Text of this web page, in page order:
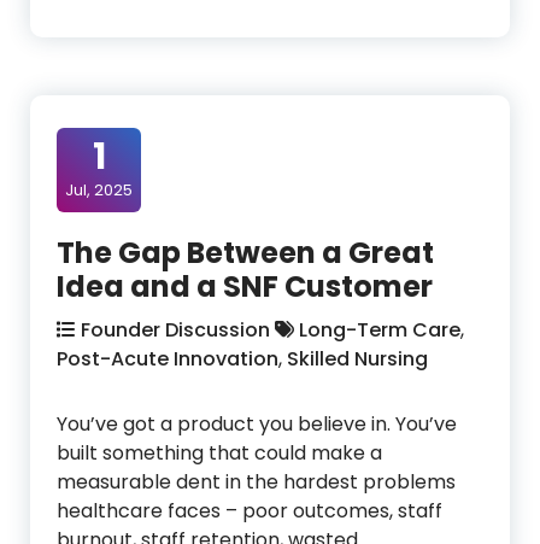
1
Jul, 2025
The Gap Between a Great
Idea and a SNF Customer
Founder Discussion Long-Term Care,
Post-Acute Innovation, Skilled Nursing
You’ve got a product you believe in. You’ve
built something that could make a
measurable dent in the hardest problems
healthcare faces – poor outcomes, staff